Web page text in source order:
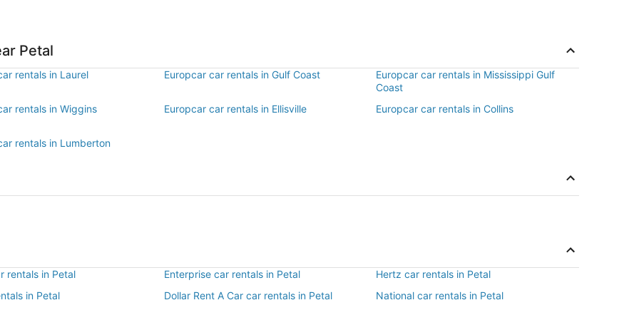
Petal
rentals in Laurel Europcar car rentals in Gulf Coast
Europcar car rentals in Mississippi Gulf
Coast
rentals in Wiggins Europcar car rentals in Ellisville Europcar car rentals in Collins
rentals in Lumberton
rentals in Petal Enterprise car rentals in Petal
Hertz car rentals in Petal
in Petal Dollar Rent A Car car rentals in Petal
National car rentals in Petal